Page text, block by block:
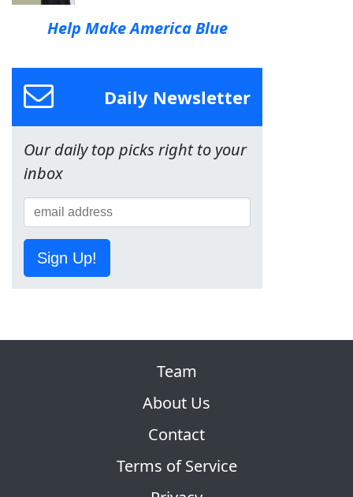
Help Make America Blue
Daily Newsletter
Our daily top picks right to your
inbox
Sign Up!
Team
About Us
Contact
Terms of Service